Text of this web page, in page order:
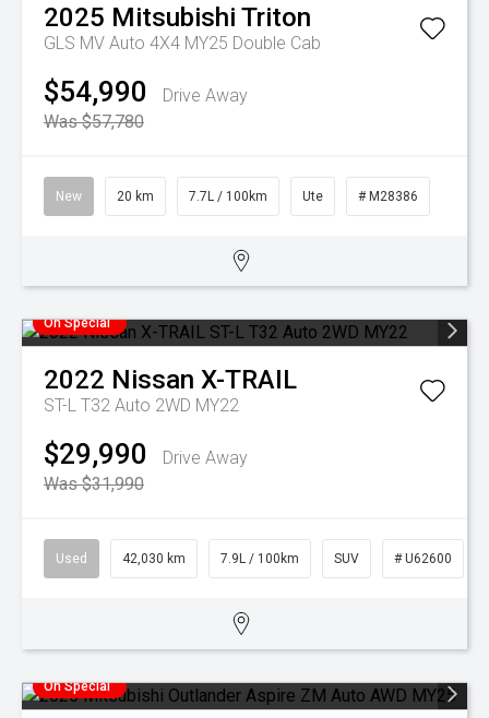
2025 Mitsubishi Triton
GLS MV Auto 4X4 MY25 Double Cab
$54,990
Drive Away
Was $57,780
New 20 km 7.7L / 100km Ute # M28386
On Special
2022 Nissan X-TRAIL
ST-L T32 Auto 2WD MY22
$29,990
Drive Away
Was $31,990
Used 42,030 km 7.9L / 100km SUV # U62600
On Special